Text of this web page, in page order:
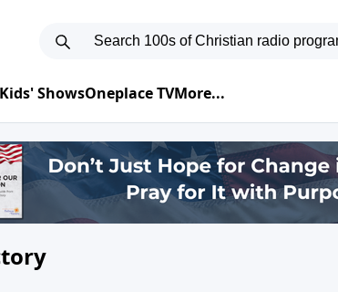
Kids' ShowsOneplace TVMore...